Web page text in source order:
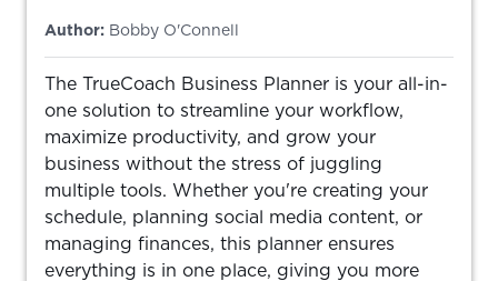
Author: Bobby O'Connell
The TrueCoach Business Planner is your all-in-
one solution to streamline your workflow,
maximize productivity, and grow your
business without the stress of juggling
multiple tools. Whether you're creating your
schedule, planning social media content, or
managing finances, this planner ensures
everything is in one place, giving you more